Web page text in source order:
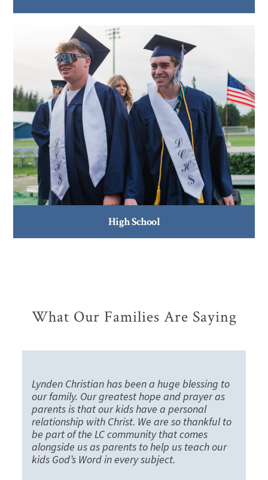
High School
What Our Families Are Saying
Lynden Christian has been a huge blessing to
our family. Our greatest hope and prayer as
parents is that our kids have a personal
relationship with Christ. We are so thankful to
be part of the LC community that comes
alongside us as parents to help us teach our
kids God’s Word in every subject.